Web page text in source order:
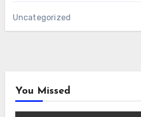
Uncategorized
You Missed